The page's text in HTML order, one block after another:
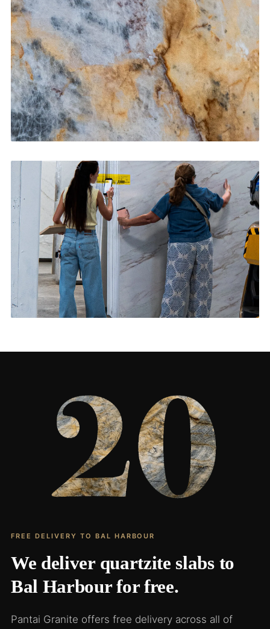
CONTACT US→
Bathroom Vanities
CONTACT US →
Living Rooms & More
FREE DELIVERY TO BAL HARBOUR
We deliver quartzite slabs to
Bal Harbour for free.
Pantai Granite offers free delivery across all of